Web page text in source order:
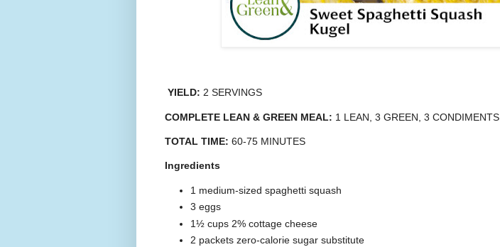
YIELD: 2 SERVINGS
COMPLETE LEAN & GREEN MEAL: 1 LEAN, 3 GREEN, 3 CONDIMENTS
TOTAL TIME: 60-75 MINUTES
Ingredients
1 medium-sized spaghetti squash
3 eggs
1½ cups 2% cottage cheese
2 packets zero-calorie sugar substitute